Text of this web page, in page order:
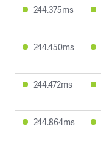
244.375ms
244.450ms
244.472ms
244.864ms